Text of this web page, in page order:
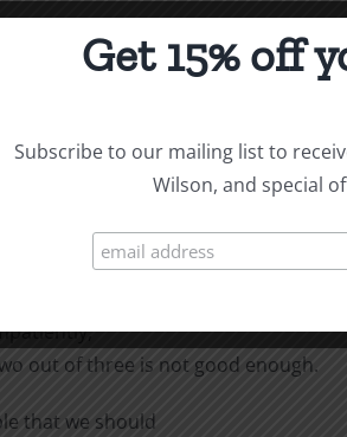
this you are
out of three is not good enough.
that we should
Get 15% off
Subscribe to our mailing list to
Wilson, and special